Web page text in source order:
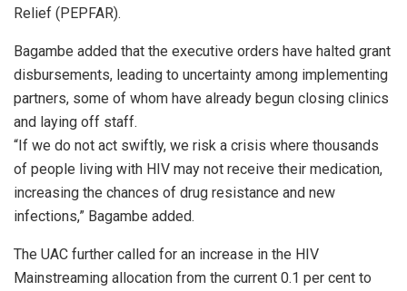
Relief (PEPFAR).
Bagambe added that the executive orders have halted grant
disbursements, leading to uncertainty among implementing
partners, some of whom have already begun closing clinics
and laying off staff.
“If we do not act swiftly, we risk a crisis where thousands
of people living with HIV may not receive their medication,
increasing the chances of drug resistance and new
infections,” Bagambe added.
The UAC further called for an increase in the HIV
Mainstreaming allocation from the current 0.1 per cent to